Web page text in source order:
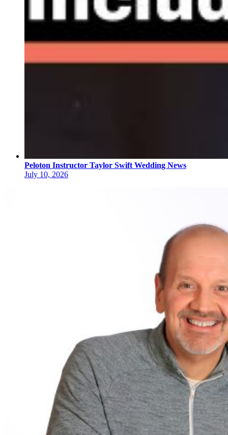
Peloton Instructor Taylor Swift Wedding News
July 10, 2026